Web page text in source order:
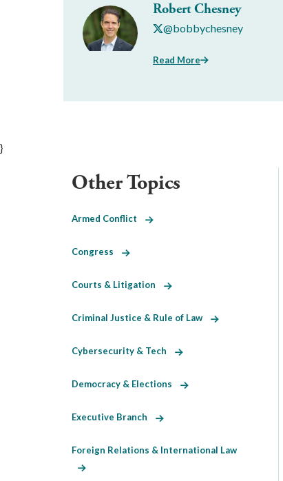
Robert Chesney
@bobbychesney
Read More
}
Other Topics
Armed Conflict
Congress
Courts & Litigation
Criminal Justice & Rule of Law
Cybersecurity & Tech
Democracy & Elections
Executive Branch
Foreign Relations & International Law